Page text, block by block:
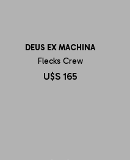
DEUS EX MACHINA
Flecks Crew
U$S 165